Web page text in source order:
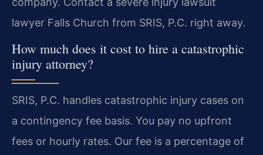
lawyer Falls Church from SRIS, P.C. right away.
How much does it cost to hire a catastrophic
injury attorney?
SRIS, P.C. handles catastrophic injury cases on
a contingency fee basis. You pay no upfront
fees or hourly rates. Our fee is a percentage of